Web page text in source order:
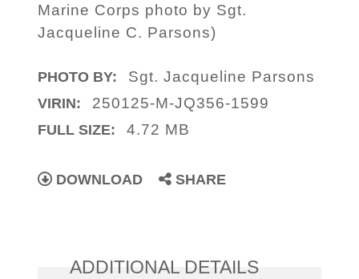
Marine Corps photo by Sgt.
Jacqueline C. Parsons)
PHOTO BY: Sgt. Jacqueline Parsons
VIRIN: 250125-M-JQ356-1599
FULL SIZE: 4.72 MB
DOWNLOAD SHARE
ADDITIONAL DETAILS